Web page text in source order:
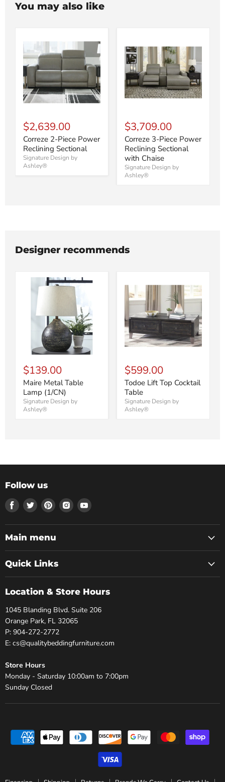
You may also like
$2,639.00
Correze 2-Piece Power
Reclining Sectional
Signature Design by
Ashley®
$3,709.00
Correze 3-Piece Power
Reclining Sectional
with Chaise
Signature Design by
Ashley®
Designer recommends
$139.00
Maire Metal Table
Lamp (1/CN)
Signature Design by
Ashley®
$599.00
Todoe Lift Top Cocktail
Table
Signature Design by
Ashley®
Follow us
Find
us
on
Facebook
Find
us
on
Twitter
Find
us
on
Pinterest
Find
us
on
Find
on
Main menu
Quick Links
Location & Store Hours
1045 Blanding Blvd. Suite 206
Orange Park, FL 32065
P: 904-272-2772
E: cs@qualitybeddingfurniture.com
Store Hours
Monday - Saturday 10:00am to 7:00pm
Sunday Closed